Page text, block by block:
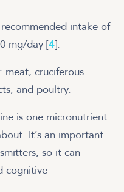
intake of
mg/day [4].
meat, cruciferous
and poultry.
is one micronutrient
It’s an important
so it can
cognitive